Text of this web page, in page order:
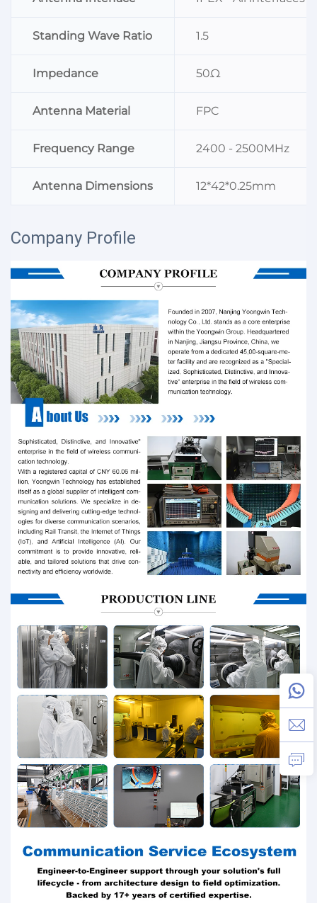
Standing Wave Ratio 1.5
Impedance 50Ω
Antenna Material FPC
Frequency Range 2400 - 2500MHz
Antenna Dimensions 12*42*0.25mm
Company Profile